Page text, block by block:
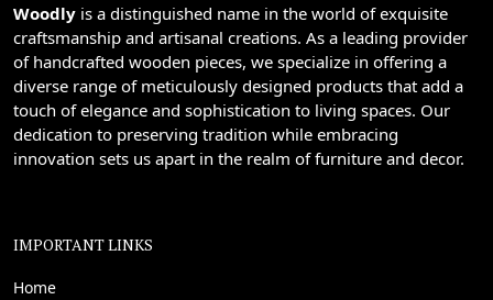
Woodly is a distinguished name in the world of exquisite
craftsmanship and artisanal creations. As a leading provider
of handcrafted wooden pieces, we specialize in offering a
diverse range of meticulously designed products that add a
touch of elegance and sophistication to living spaces. Our
dedication to preserving tradition while embracing
innovation sets us apart in the realm of furniture and decor.
IMPORTANT LINKS
Home